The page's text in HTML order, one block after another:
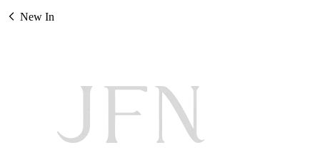
New In